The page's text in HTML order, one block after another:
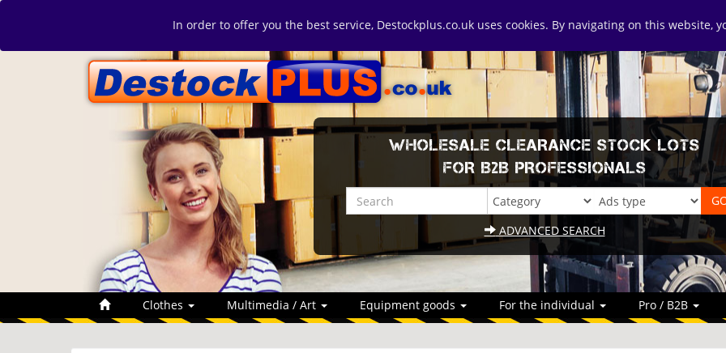
In order to offer you the best service, Destockplus.co.uk uses cookies. By navigating on this website,
WHOLESALE CLEARANCE STOCK LOTS
FOR B2B PROFESSIONALS
ADVANCED SEARCH
Clothes Multimedia / Art Equipment goods For the individual Pro / B2B